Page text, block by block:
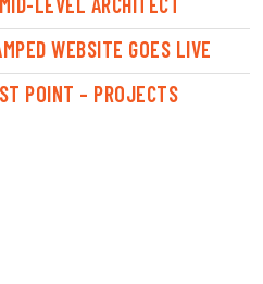
WEBSITE GOES LIVE
POINT – PROJECTS